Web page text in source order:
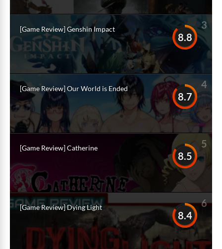
3
8.8
[Game Review] Genshin Impact
4
8.7
[Game Review] Our World is Ended
5
8.5
[Game Review] Catherine
6
8.4
[Game Review] Dying Light